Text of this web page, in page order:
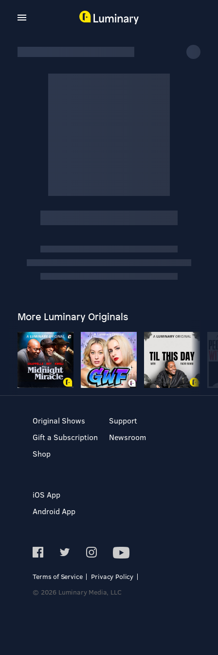
More Luminary Originals
Original Shows
Gift a Subscription
Shop
Support
Newsroom
iOS App
Android App
Terms of Service
Privacy Policy
© 2026 Luminary Media, LLC